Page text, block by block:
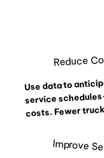
Reduce
Use data to
service
costs. Fewer
Improve